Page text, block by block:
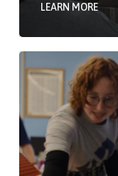
LEARN MORE